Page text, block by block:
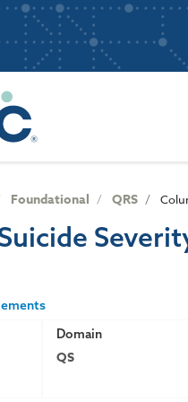
Foundational QRS
Domain
QS